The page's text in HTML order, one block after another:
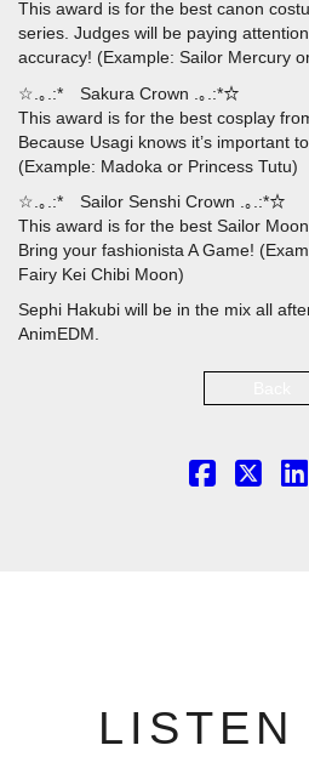
This award is for the best canon
series. Judges will be paying
accuracy! (Example: Sailor Mercury
☆.｡.:* Sakura Crown .｡.:*☆
This award is for the best cosplay
Because Usagi knows it’s important
(Example: Madoka or Princess Tutu)
☆.｡.:* Sailor Senshi Crown .｡.:*☆
This award is for the best Sailor
Bring your fashionista A Game!
Fairy Kei Chibi Moon)
Sephi Hakubi will be in the mix all
AnimEDM.
LISTEN